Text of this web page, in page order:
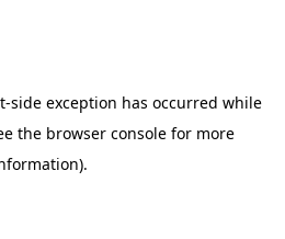
-side exception has occurred while
the browser consolefor more